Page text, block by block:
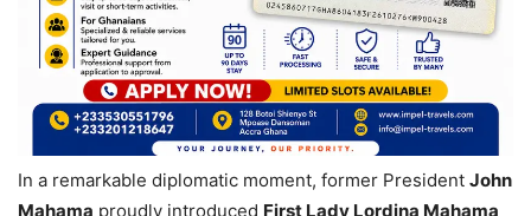
In a remarkable diplomatic moment, former President John
Mahama proudly introduced First Lady Lordina Mahama